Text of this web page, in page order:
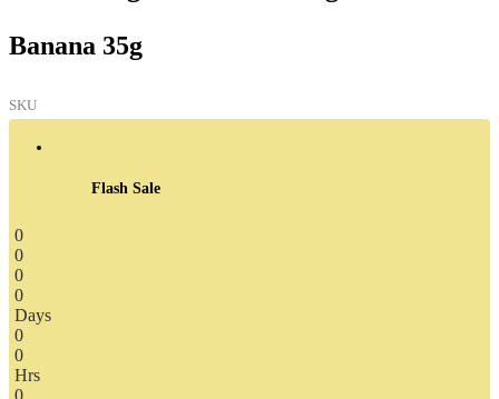
Banana 35g
SKU
Flash Sale
0
0
0
0
Days
0
0
Hrs
0